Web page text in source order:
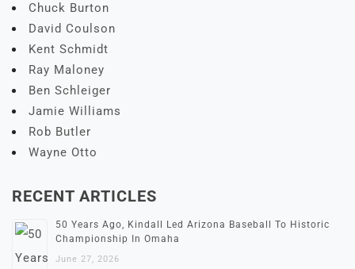
Chuck Burton
David Coulson
Kent Schmidt
Ray Maloney
Ben Schleiger
Jamie Williams
Rob Butler
Wayne Otto
RECENT ARTICLES
50 Years Ago, Kindall Led Arizona Baseball To Historic
Championship In Omaha
June 27, 2026